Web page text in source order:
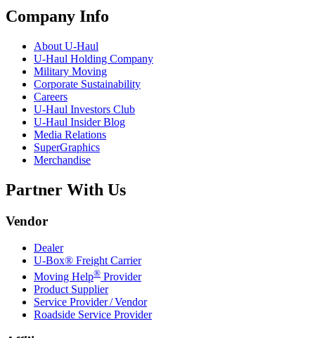
Company Info
About U-Haul
U-Haul Holding Company
Military Moving
Corporate Sustainability
Careers
U-Haul Investors Club
U-Haul Insider Blog
Media Relations
SuperGraphics
Merchandise
Partner With Us
Vendor
Dealer
U-Box® Freight Carrier
Moving Help® Provider
Product Supplier
Service Provider / Vendor
Roadside Service Provider